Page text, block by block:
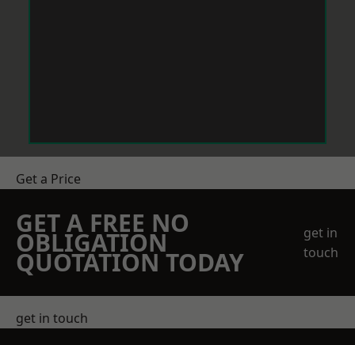
Get a Price
GET A FREE NO
OBLIGATION
QUOTATION TODAY
get in
touch
get in touch